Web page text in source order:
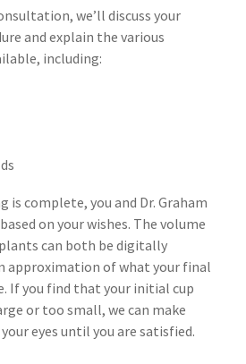
we’ll discuss your
and explain the various
including:
is complete, you and Dr. Graham
on your wishes. The volume
can both be digitally
approximation of what your final
If you find that your initial cup
or too small, we can make
eyes until you are satisfied.